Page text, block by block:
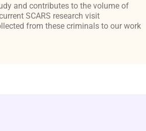
and contributes to the volume of
SCARS research visit
from these criminals to our work